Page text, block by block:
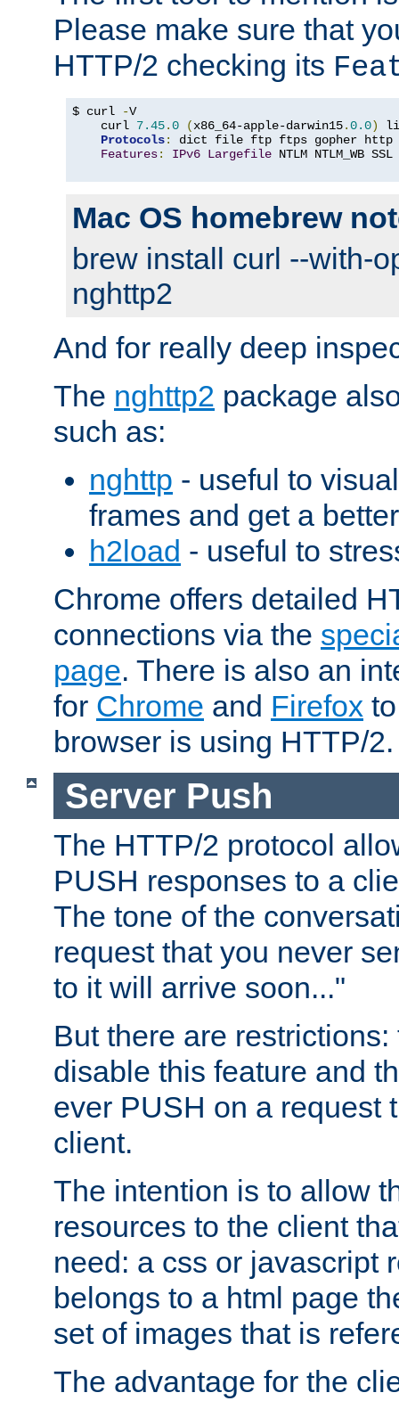
Please make sure that
HTTP/2 checking its
$ curl -V
    curl
7.45.0 (x86_64-apple-darwin15.0.0)
Protocols:
dict file ftp ftps gopher http
Features: IPv6 Largefile NTLM NTLM_WB
Mac OS homebrew
brew install curl --with-
nghttp2
And for really deep
The nghttp2 package
such as:
nghttp - useful to
frames and get a
h2load - useful to
Chrome offers detailed
connections via the
page. There is also an
for Chrome and Firefox
browser is using HTTP/2.
Server Push
The HTTP/2 protocol
PUSH responses to a
The tone of the
request that you never
to it will arrive soon..."
But there are
disable this feature and
ever PUSH on a request
client.
The intention is to allow
resources to the client
need: a css or javascript
belongs to a html page
set of images that is
The advantage for the